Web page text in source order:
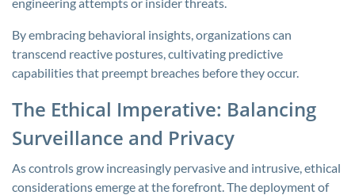
By embracing behavioral insights, organizations can
transcend reactive postures, cultivating predictive
capabilities that preempt breaches before they occur.
The Ethical Imperative: Balancing
Surveillance and Privacy
As controls grow increasingly pervasive and intrusive, ethical
considerations emerge at the forefront. The deployment of